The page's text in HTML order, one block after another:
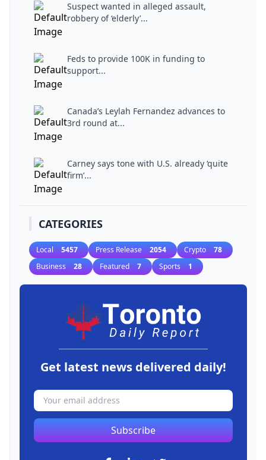
Suspect wanted in alleged assault,
robbery of ‘elderly’...
Feds to provide 100K in funding to
support...
Canada’s Leylah Fernandez advances to
3rd round at...
Carney says tone with U.S. already ‘quite
firm’...
CATEGORIES
Local 5457 Press Release 2054 Crypto 78
Business 28 Featured 7 Sports 1
Get latest news delivered daily!
Subscribe